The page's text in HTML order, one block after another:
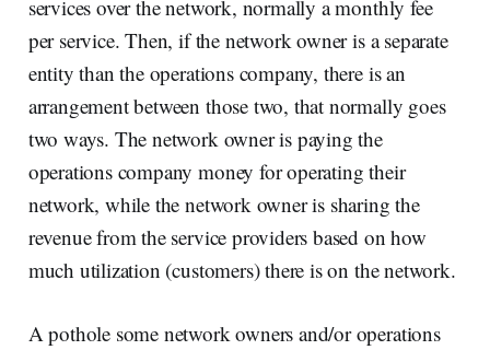
services over the network, normally a monthly fee
per service. Then, if the network owner is a separate
entity than the operations company, there is an
arrangement between those two, that normally goes
two ways. The network owner is paying the
operations company money for operating their
network, while the network owner is sharing the
revenue from the service providers based on how
much utilization (customers) there is on the network.
A pothole some network owners and/or operations